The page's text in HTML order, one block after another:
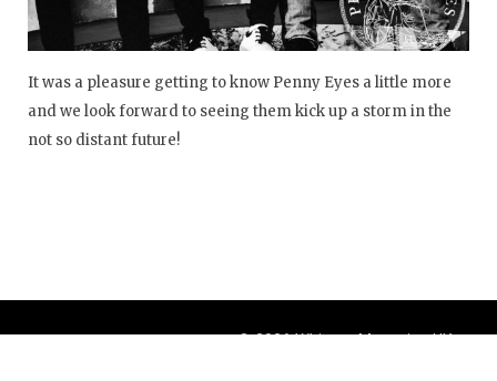
It was a pleasure getting to know Penny Eyes a little more
and we look forward to seeing them kick up a storm in the
not so distant future!
© 2026 Whisper Magazine UK